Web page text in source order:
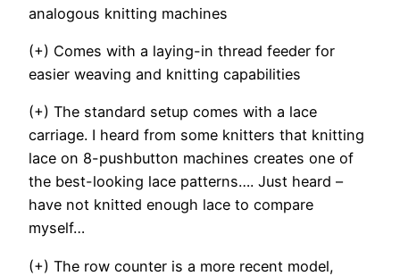
analogous knitting machines
(+) Comes with a laying-in thread feeder for
easier weaving and knitting capabilities
(+) The standard setup comes with a lace
carriage. I heard from some knitters that knitting
lace on 8-pushbutton machines creates one of
the best-looking lace patterns…. Just heard –
have not knitted enough lace to compare
myself…
(+) The row counter is a more recent model,